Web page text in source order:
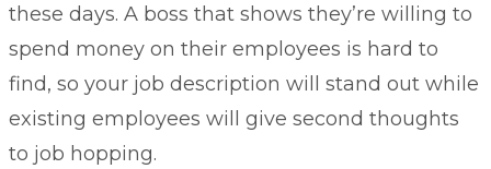
these days. A boss that shows they’re willing to
spend money on their employees is hard to
find, so your job description will stand out while
existing employees will give second thoughts
to job hopping.